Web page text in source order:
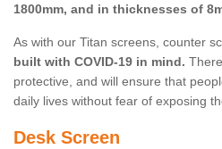
1800mm, and in thicknesses of
As with our Titan screens, counter
built with COVID-19 in mind.
protective, and will ensure that
daily lives without fear of exposing
Desk Screen